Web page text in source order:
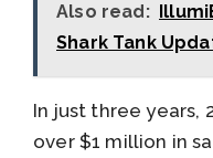
Also read:
Shark Tank
In just three years,
over $1 million in